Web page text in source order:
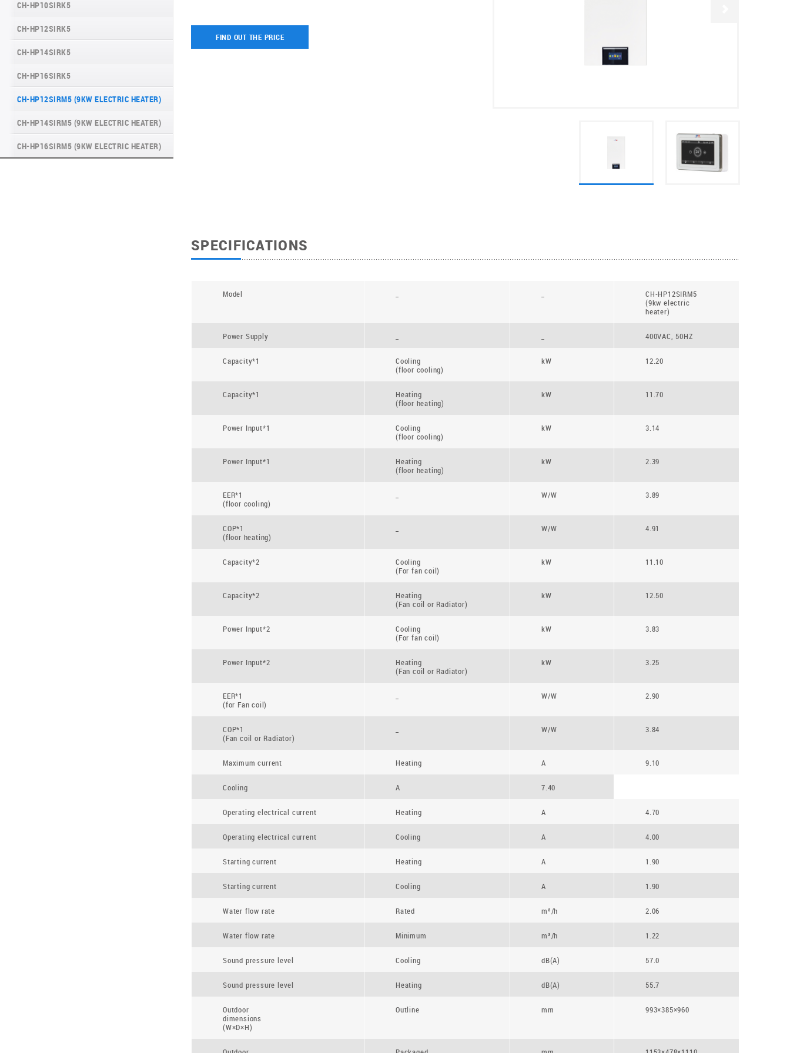
UNITHERM 3 ALL-IN-ONE R32 EN
HYPERPOWER
WATER KIT
UNITHERM 5
INVERTER MODULAR HEAT PUMPS FOR
HEATING AND COOLING
CH-HP10SIRK5
CH-HP12SIRK5
CH-HP14SIRK5
CH-HP16SIRK5
CH-HP12SIRM5 (9KW ELECTRIC HEATER)
CH-HP14SIRM5 (9KW ELECTRIC HEATER)
CH-HP16SIRM5 (9KW ELECTRIC HEATER)
FIND OUT THE PRICE
SPECIFICATIONS
Model
CH-HP12SIRM5
(9kw electric
heater)
Power Supply 400VAC, 50HZ
Capacity*1
Cooling
(floor cooling)
kW 12.20
Capacity*1
Heating
(floor heating)
kW 11.70
Power Input*1
Cooling
(floor cooling)
kW 3.14
Power Input*1
Heating
(floor heating)
kW 2.39
EER*1
(floor cooling)
W/W 3.89
COP*1
(floor heating)
W/W 4.91
Capacity*2
Cooling
(For fan coil)
kW 11.10
Capacity*2
Heating
(Fan coil or Radiator)
kW 12.50
Power Input*2
Cooling
(For fan coil)
kW 3.83
Power Input*2
Heating
(Fan coil or Radiator)
kW 3.25
EER*1
(for Fan coil)
W/W 2.90
COP*1
(Fan coil or Radiator)
W/W 3.84
Maximum current Heating A 9.10
Cooling A 7.40
Operating electrical current Heating A 4.70
Operating electrical current Cooling A 4.00
Starting current Heating A 1.90
Starting current Cooling A 1.90
Water flow rate Rated m³/h 2.06
Water flow rate Minimum m³/h 1.22
Sound pressure level Cooling dB(A) 57.0
Sound pressure level Heating dB(A) 55.7
Outdoor
dimensions
(W×D×H)
Outline mm 993×385×960